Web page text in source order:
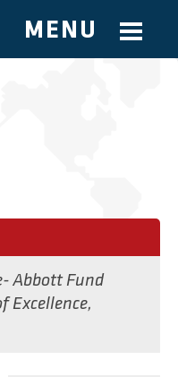
MENU
Abbott Fund
Excellence,